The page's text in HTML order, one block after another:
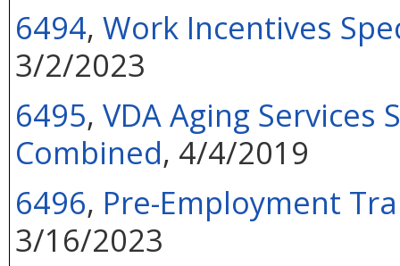
6494, Work Incentives
3/2/2023
6495, VDA Aging Services
Combined, 4/4/2019
6496, Pre-Employment
3/16/2023